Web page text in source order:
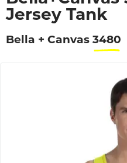
Jersey Tank
Bella + Canvas 3480